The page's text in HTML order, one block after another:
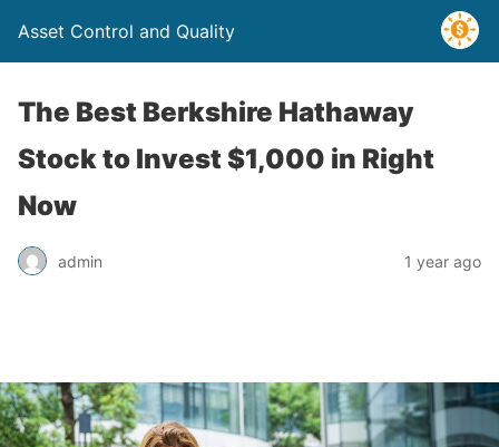
Asset Control and Quality
The Best Berkshire Hathaway
Stock to Invest $1,000 in Right
Now
admin 1 year ago